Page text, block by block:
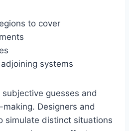
to cover
systems
guesses and
Designers and
simulate distinct situations